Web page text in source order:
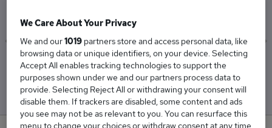
Low
£105,000 £105,000
We Care About Your Privacy
We and our1019 partners store and access personal data, like
browsing data or unique identifiers, on your device. Selecting
Accept All enables tracking technologies to support the
purposes shown under we and our partners process data to
provide. Selecting Reject All or withdrawing your consent will
disable them. If trackers are disabled, some content and ads
you see may not be as relevant to you. You can resurface this
menu to change your choices or withdraw consent at any time